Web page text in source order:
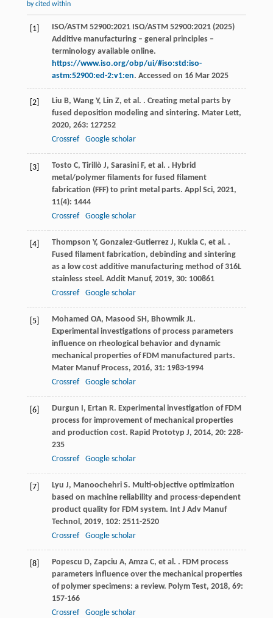
by cited within
[1]
ISO/ASTM 52900:2021 ISO/ASTM 52900:2021 (2025)
Additive manufacturing – general principles –
terminology available online.
https://www.iso.org/obp/ui/#iso:std:iso-
astm:52900:ed-2:v1:en. Accessed on 16 Mar 2025
[2] Liu B, Wang Y, Lin Z, et al. . Creating metal parts by
fused deposition modeling and sintering. Mater Lett,
2020, 263: 127252
Crossref
Google scholar
[3] Tosto C, Tirillò J, Sarasini F, et al. . Hybrid
metal/polymer filaments for fused filament
fabrication (FFF) to print metal parts. Appl Sci, 2021,
11(4): 1444
Crossref
Google scholar
[4] Thompson Y, Gonzalez-Gutierrez J, Kukla C, et al. .
Fused filament fabrication, debinding and sintering
as a low cost additive manufacturing method of 316L
stainless steel. Addit Manuf, 2019, 30: 100861
Crossref
Google scholar
[5] Mohamed OA, Masood SH, Bhowmik JL.
Experimental investigations of process parameters
influence on rheological behavior and dynamic
mechanical properties of FDM manufactured parts.
Mater Manuf Process, 2016, 31: 1983-1994
Crossref
Google scholar
[6] Durgun I, Ertan R. Experimental investigation of FDM
process for improvement of mechanical properties
and production cost. Rapid Prototyp J, 2014, 20: 228-
235
Crossref
Google scholar
[7] Lyu J, Manoochehri S. Multi-objective optimization
based on machine reliability and process-dependent
product quality for FDM system. Int J Adv Manuf
Technol, 2019, 102: 2511-2520
Crossref
Google scholar
[8] Popescu D, Zapciu A, Amza C, et al. . FDM process
parameters influence over the mechanical properties
of polymer specimens: a review. Polym Test, 2018, 69:
157-166
Crossref
Google scholar